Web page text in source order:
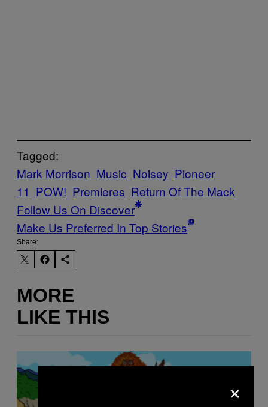
Tagged:
Mark Morrison Music Noisey Pioneer
11 POW! Premieres Return Of The Mack
Follow Us On Discover
Make Us Preferred In Top Stories
Share:
MORE
LIKE THIS
×